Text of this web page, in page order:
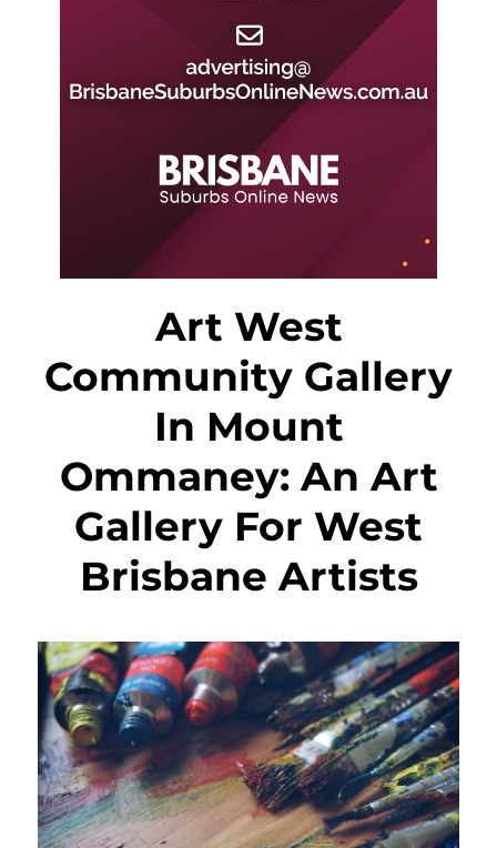
Art West
Community Gallery
In Mount
Ommaney: An Art
Gallery For West
Brisbane Artists